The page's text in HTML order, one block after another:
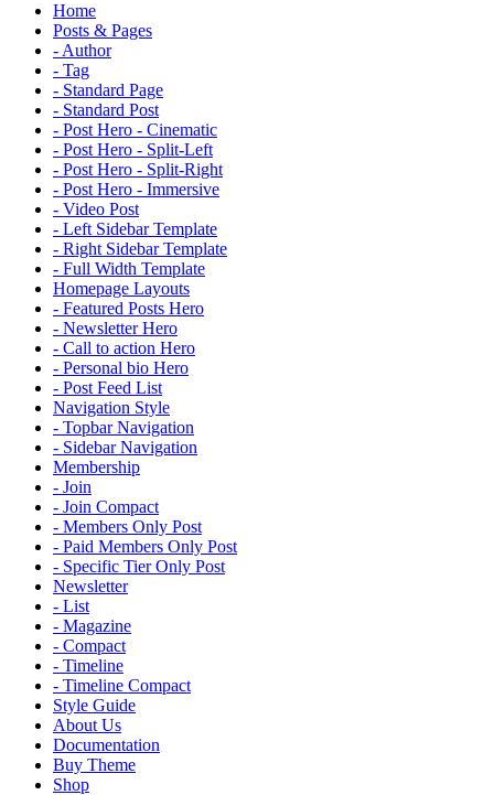
Home
Posts & Pages
- Author
- Tag
- Standard Page
- Standard Post
- Post Hero - Cinematic
- Post Hero - Split-Left
- Post Hero - Split-Right
- Post Hero - Immersive
- Video Post
- Left Sidebar Template
- Right Sidebar Template
- Full Width Template
Homepage Layouts
- Featured Posts Hero
- Newsletter Hero
- Call to action Hero
- Personal bio Hero
- Post Feed List
Navigation Style
- Topbar Navigation
- Sidebar Navigation
Membership
- Join
- Join Compact
- Members Only Post
- Paid Members Only Post
- Specific Tier Only Post
Newsletter
- List
- Magazine
- Compact
- Timeline
- Timeline Compact
Style Guide
About Us
Documentation
Buy Theme
Shop